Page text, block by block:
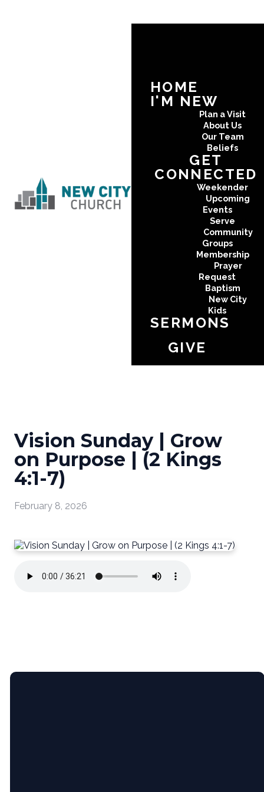
HOME
I'M NEW
Plan a Visit
About Us
Our Team
Beliefs
GET
CONNECTED
Weekender
Upcoming
Events
Serve
Community
Groups
Membership
Prayer
Request
Baptism
New City
Kids
SERMONS
GIVE
Vision Sunday | Grow
on Purpose | (2 Kings
4:1-7)
February 8, 2026